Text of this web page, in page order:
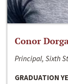
Conor
Principal, Sixth
GRADUATION